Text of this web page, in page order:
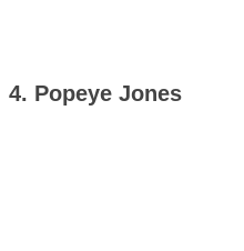
4. Popeye Jones